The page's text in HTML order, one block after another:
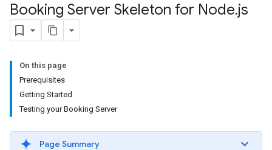
Booking Server Skeleton for Node.js
On this page
Prerequisites
Getting Started
Testing your Booking Server
Page Summary